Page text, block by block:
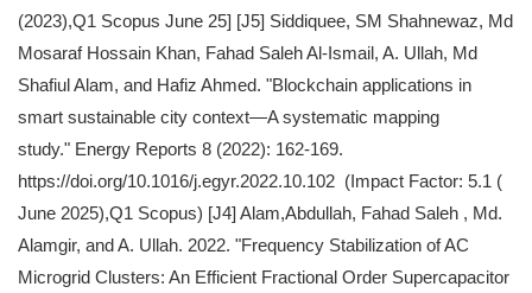
(2023),Q1 Scopus June 25] [J5] Siddiquee, SM Shahnewaz, Md
Mosaraf Hossain Khan, Fahad Saleh Al-Ismail, A. Ullah, Md
Shafiul Alam, and Hafiz Ahmed. "Blockchain applications in
smart sustainable city context—A systematic mapping
study." Energy Reports 8 (2022): 162-169.
https://doi.org/10.1016/j.egyr.2022.10.102 (Impact Factor: 5.1 (
June 2025),Q1 Scopus) [J4] Alam,Abdullah, Fahad Saleh , Md.
Alamgir, and A. Ullah. 2022. "Frequency Stabilization of AC
Microgrid Clusters: An Efficient Fractional Order Supercapacitor